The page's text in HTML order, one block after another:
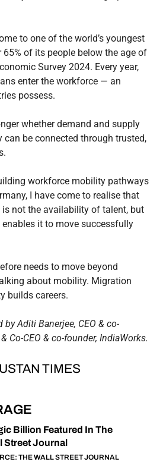
to one of the world’s youngest
of its people below the age of
Survey 2024. Every year,
enter the workforce — an
possess.
whether demand and supply
can be connected through trusted,
workforce mobility pathways
I have come to realise that
not the availability of talent, but
it to move successfully
needs to move beyond
about mobility. Migration
builds careers.
Aditi Banerjee, CEO & co-
Co-CEO & co-founder, IndiaWorks.
TIMES
Billion Featured In The
Street Journal
THE WALL STREET JOURNAL